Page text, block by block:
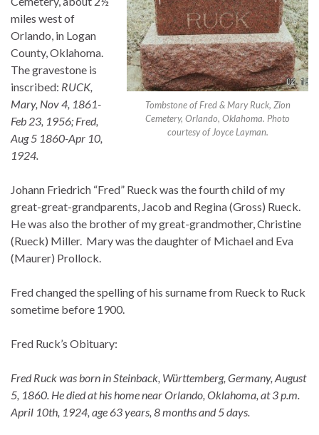
Tombstone of Fred & Mary Ruck, Zion
Cemetery, Orlando, Oklahoma. Photo
courtesy of Joyce Layman.
miles west of
Orlando, in Logan
County, Oklahoma.
The gravestone is
inscribed: RUCK,
Mary, Nov 4, 1861-
Feb 23, 1956; Fred,
Aug 5 1860-Apr 10,
1924.
Johann Friedrich “Fred” Rueck was the fourth child of my
great-great-grandparents, Jacob and Regina (Gross) Rueck.
He was also the brother of my great-grandmother, Christine
(Rueck) Miller. Mary was the daughter of Michael and Eva
(Maurer) Prollock.
Fred changed the spelling of his surname from Rueck to Ruck
sometime before 1900.
Fred Ruck’s Obituary:
Fred Ruck was born in Steinback, Württemberg, Germany, August
5, 1860. He died at his home near Orlando, Oklahoma, at 3 p.m.
April 10th, 1924, age 63 years, 8 months and 5 days.